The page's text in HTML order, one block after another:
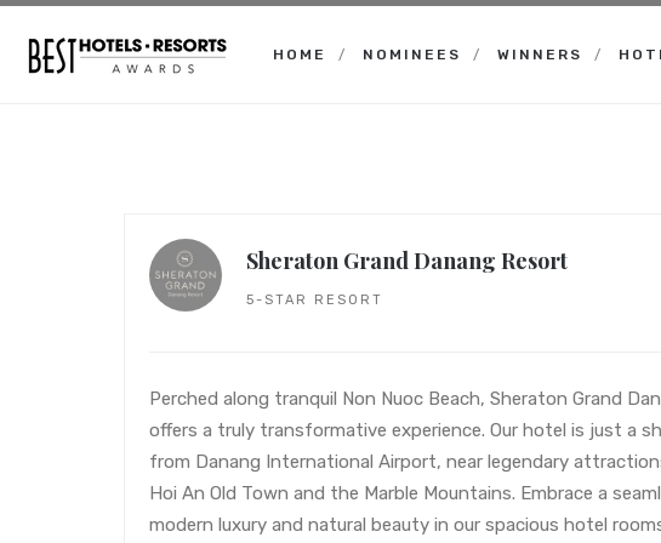
Awards
HOME NOMINEES WINNERS
Sheraton Grand Danang Resort
5-STAR RESORT
Perched along tranquil Non Nuoc Beach, Sheraton Grand
offers a truly transformative experience. Our hotel is just a
from Danang International Airport, near legendary
Hoi An Old Town and the Marble Mountains. Embrace a
modern luxury and natural beauty in our spacious hotel